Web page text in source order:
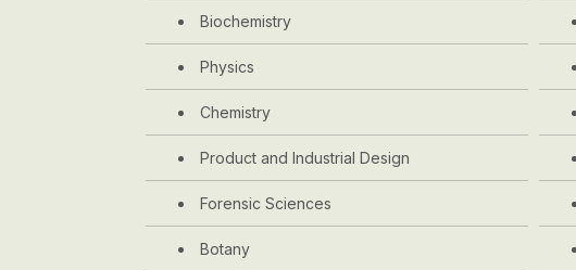
Biochemistry
Physics
Chemistry
Product and Industrial Design
Forensic Sciences
Botany